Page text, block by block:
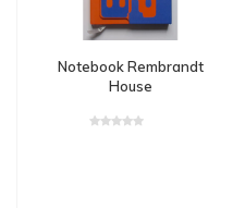
Notebook Rembrandt
House